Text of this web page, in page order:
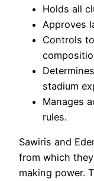
Holds all
Approves
Controls
stadium
Manages
rules.
Sawiris and
from which
making power.